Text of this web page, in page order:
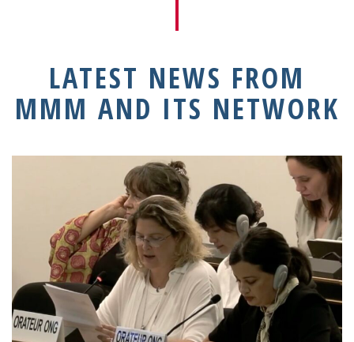
LATEST NEWS FROM
MMM AND ITS NETWORK